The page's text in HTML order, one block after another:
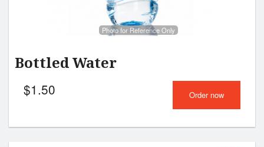
Photo for Reference Only
Bottled Water
$1.50 Order now